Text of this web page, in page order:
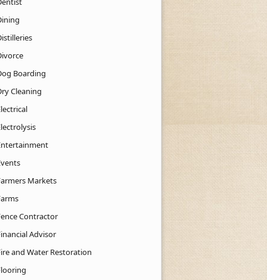
Boarding
Cleaning
Markets
Contractor
Advisor
and Water Restoration